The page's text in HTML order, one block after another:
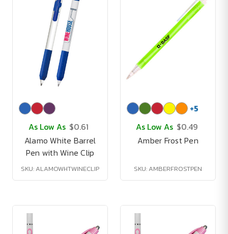
As Low As $0.61
Alamo White Barrel
Pen with Wine Clip
SKU: ALAMOWHTWINECLIP
+5
As Low As $0.49
Amber Frost Pen
SKU: AMBERFROSTPEN